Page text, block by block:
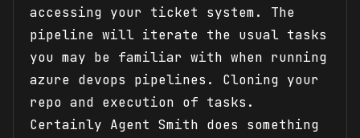
accessing your ticket system. The
pipeline will iterate the usual tasks
you may be familiar with when running
azure devops pipelines. Cloning your
repo and execution of tasks.
Certainly Agent Smith does something